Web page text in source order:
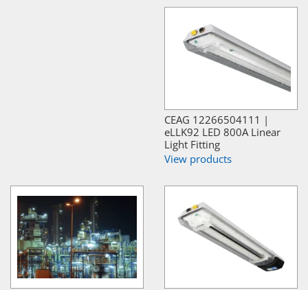
CEAG 12266504111 |
eLLK92 LED 800A Linear
Light Fitting
View products